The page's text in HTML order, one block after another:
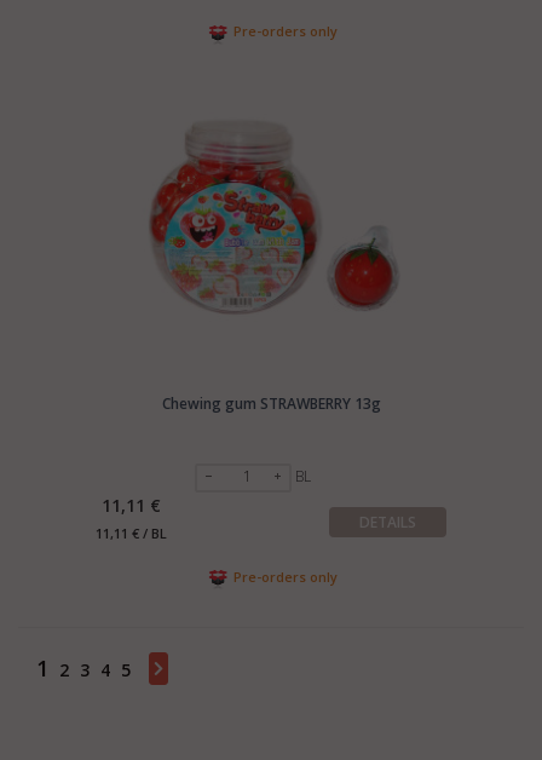
Pre-orders only
Chewing gum STRAWBERRY 13g
BL
11,11 €
11,11 € / BL
DETAILS
Pre-orders only
1 2 3 4 5